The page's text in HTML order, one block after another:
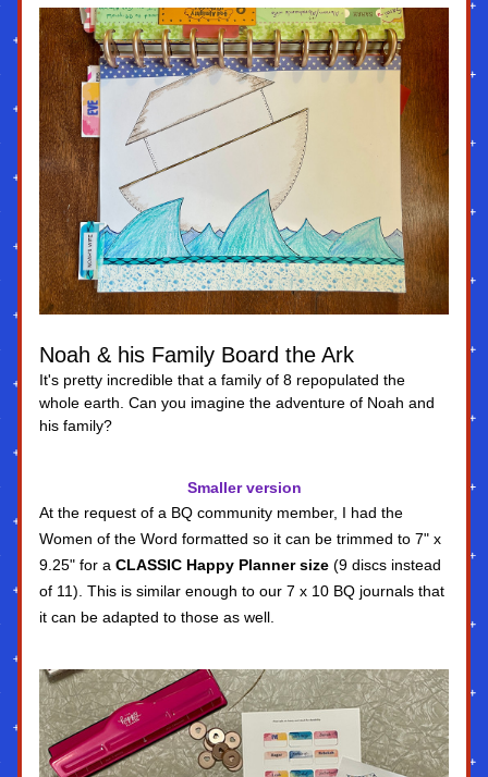
Noah & his Family Board the Ark
It's pretty incredible that a family of 8 repopulated the
whole earth. Can you imagine the adventure of Noah and
his family?
Smaller version
At the request of a BQ community member, I had the
Women of the Word formatted so it can be trimmed to 7" x
9.25" for a CLASSIC Happy Planner size (9 discs instead
of 11). This is similar enough to our 7 x 10 BQ journals that
it can be adapted to those as well.